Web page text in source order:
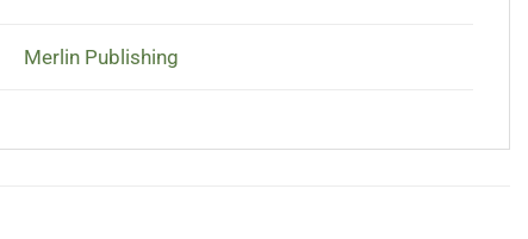
Merlin Publishing